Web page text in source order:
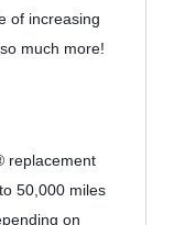
of increasing
much more!
replacement
50,000 miles
on